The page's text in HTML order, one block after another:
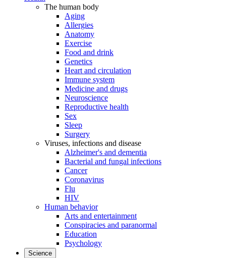
The human body
Aging
Allergies
Anatomy
Exercise
Food and drink
Genetics
Heart and circulation
Immune system
Medicine and drugs
Neuroscience
Reproductive health
Sex
Sleep
Surgery
Viruses, infections and disease
Alzheimer's and dementia
Bacterial and fungal infections
Cancer
Coronavirus
Flu
HIV
Human behavior
Arts and entertainment
Conspiracies and paranormal
Education
Psychology
Science